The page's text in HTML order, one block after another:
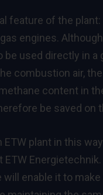
feature of the
engines.
used directly in a
combustion air,
content in
be saved on
plant in this
enable it to